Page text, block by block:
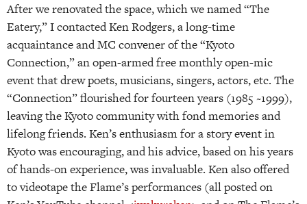
After we renovated the space, which we named “The
Eatery,” I contacted Ken Rodgers, a long-time
acquaintance and MC convener of the “Kyoto
Connection,” an open-armed free monthly open-mic
event that drew poets, musicians, singers, actors, etc. The
“Connection” flourished for fourteen years (1985 ~1999),
leaving the Kyoto community with fond memories and
lifelong friends. Ken’s enthusiasm for a story event in
Kyoto was encouraging, and his advice, based on his years
of hands-on experience, was invaluable. Ken also offered
to videotape the Flame’s performances (all posted on